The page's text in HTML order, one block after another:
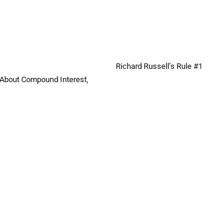
Compound Interest,
Richard Russell’s Rule #1